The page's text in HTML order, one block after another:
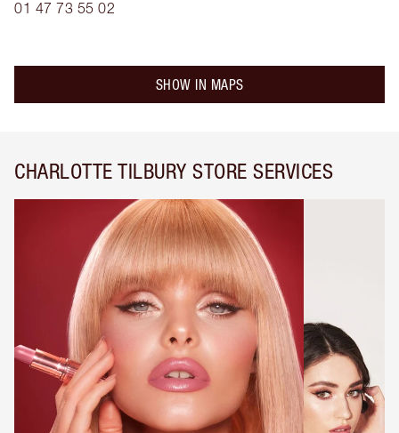
01 47 73 55 02
SHOW IN MAPS
CHARLOTTE TILBURY STORE SERVICES